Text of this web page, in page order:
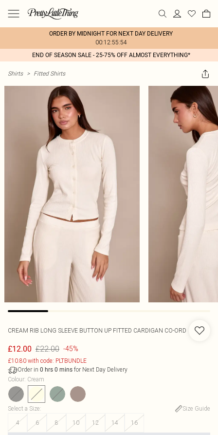
ORDER BY MIDNIGHT FOR NEXT DAY DELIVERY
00:12:55:54
END OF SEASON SALE - 25-75% OFF ALMOST EVERYTHING*
Shirts > Fitted Shirts
CREAM RIB LONG SLEEVE BUTTON UP FITTED CARDIGAN CO-ORD
£12.00 £22.00 -45%
£10.80 with code: PLTBUNDLE
Order in 0 hrs 0 mins for Next Day Delivery
Colour: Cream
Select a Size:
Size Guide
4
6 8 10 12 14 16